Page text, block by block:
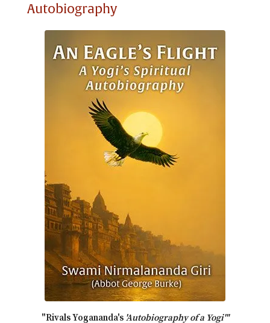
Autobiography
"Rivals Yogananda's 'Autobiography of a Yogi'"